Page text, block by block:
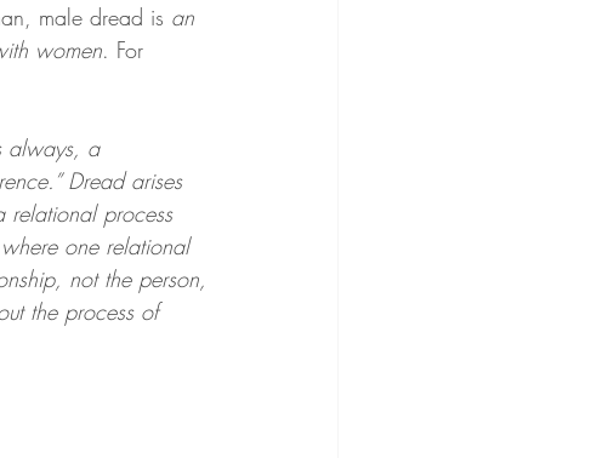
male dread is an
women. For
always, a
Dread arises
relational process
one relational
not the person,
the process of